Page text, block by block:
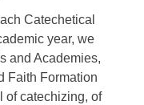
Catechetical
year, we
and Academies,
Faith Formation
of catechizing, of